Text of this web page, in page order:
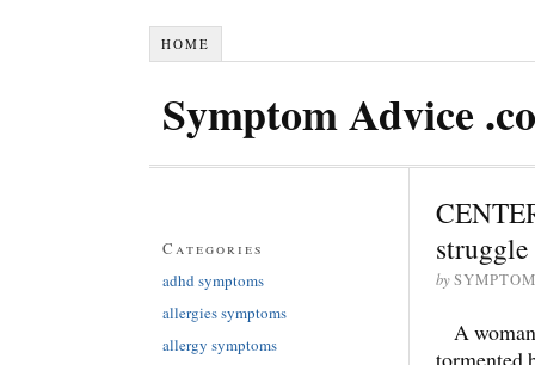
HOME
Symptom Advice
by
A
tormented
Categories
adhd symptoms
allergies symptoms
allergy symptoms